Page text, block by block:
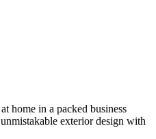
home in a packed business
exterior design with